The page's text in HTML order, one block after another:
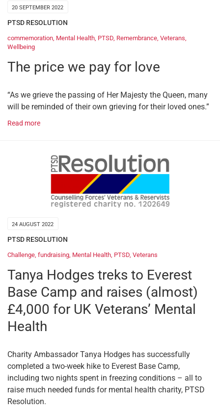
20 SEPTEMBER 2022
PTSD RESOLUTION
commemoration Mental Health PTSD Remembrance Veterans
Wellbeing
The price we pay for love
“As we grieve the passing of Her Majesty the Queen, many
will be reminded of their own grieving for their loved ones.”
Read more
24 AUGUST 2022
PTSD RESOLUTION
Challenge, fundraising, Mental Health, PTSD, Veterans
Tanya Hodges treks to Everest
Base Camp and raises (almost)
£4,000 for UK Veterans’ Mental
Health
Charity Ambassador Tanya Hodges has successfully
completed a two-week hike to Everest Base Camp,
including two nights spent in freezing conditions – all to
raise much needed funds for mental health charity, PTSD
Resolution.